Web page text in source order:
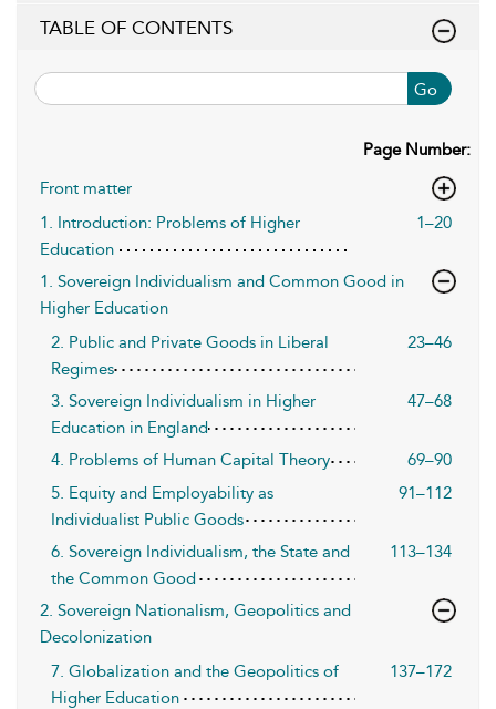
TABLE OF CONTENTS
Go
Page Number:
Front matter
1. Introduction: Problems of Higher
Education
1–20
1. Sovereign Individualism and Common Good in
Higher Education
2. Public and Private Goods in Liberal
Regimes
23–46
3. Sovereign Individualism in Higher
Education in England
47–68
4. Problems of Human Capital Theory
69–90
5. Equity and Employability as
Individualist Public Goods
91–112
6. Sovereign Individualism, the State and
the Common Good
113–134
2. Sovereign Nationalism, Geopolitics and
Decolonization
7. Globalization and the Geopolitics of
Higher Education
137–172